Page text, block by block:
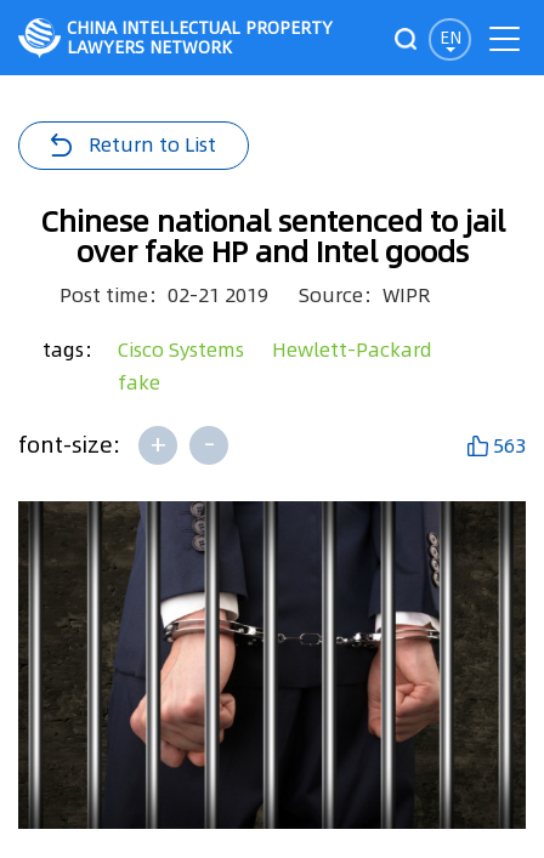
EN
CHINA INTELLECTUAL PROPERTY
LAWYERS NETWORK
Return to List
Chinese national sentenced to jail
over fake HP and Intel goods
Post time：02-21 2019 Source：WIPR
tags： Cisco Systems
Hewlett-Packard
fake
font-size: + - 563